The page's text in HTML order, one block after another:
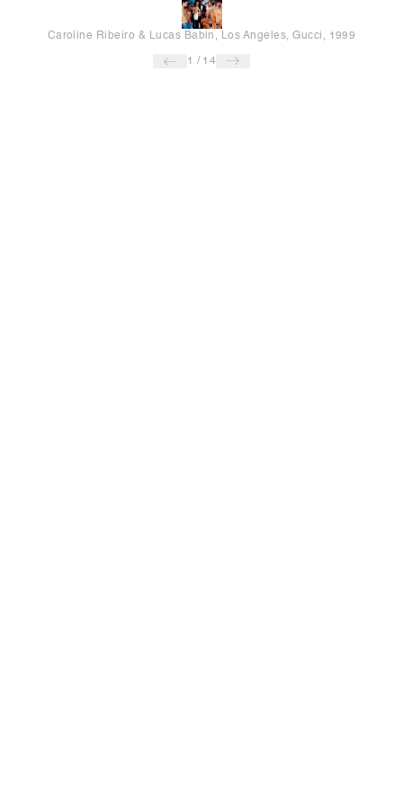
Caroline Ribeiro & Lucas Babin, Los Angeles, Gucci, 1999
1 / 14